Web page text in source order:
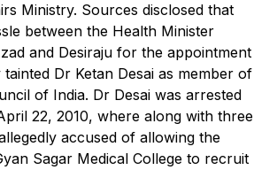
Ministry. Sources disclosed that
between the Health Minister
and Desiraju for the appointment
Dr Ketan Desai as member of
of India. Dr Desai was arrested
22, 2010, where along with three
accused of allowing the
Sagar Medical College to recruit